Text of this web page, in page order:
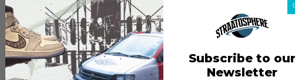
Subscribe to our
Newsletter